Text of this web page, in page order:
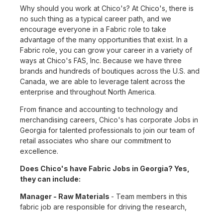
Why should you work at Chico's? At Chico's, there is
no such thing as a typical career path, and we
encourage everyone in a Fabric role to take
advantage of the many opportunities that exist. In a
Fabric role, you can grow your career in a variety of
ways at Chico's FAS, Inc. Because we have three
brands and hundreds of boutiques across the U.S. and
Canada, we are able to leverage talent across the
enterprise and throughout North America.
From finance and accounting to technology and
merchandising careers, Chico's has corporate Jobs in
Georgia for talented professionals to join our team of
retail associates who share our commitment to
excellence.
Does Chico's have Fabric Jobs in Georgia? Yes,
they can include:
Manager - Raw Materials - Team members in this
fabric job are responsible for driving the research,